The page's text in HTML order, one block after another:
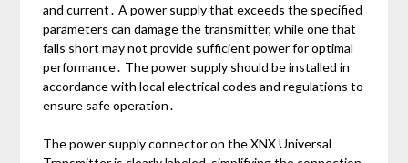
and current․ A power supply that exceeds the specified
parameters can damage the transmitter, while one that
falls short may not provide sufficient power for optimal
performance․ The power supply should be installed in
accordance with local electrical codes and regulations to
ensure safe operation․
The power supply connector on the XNX Universal